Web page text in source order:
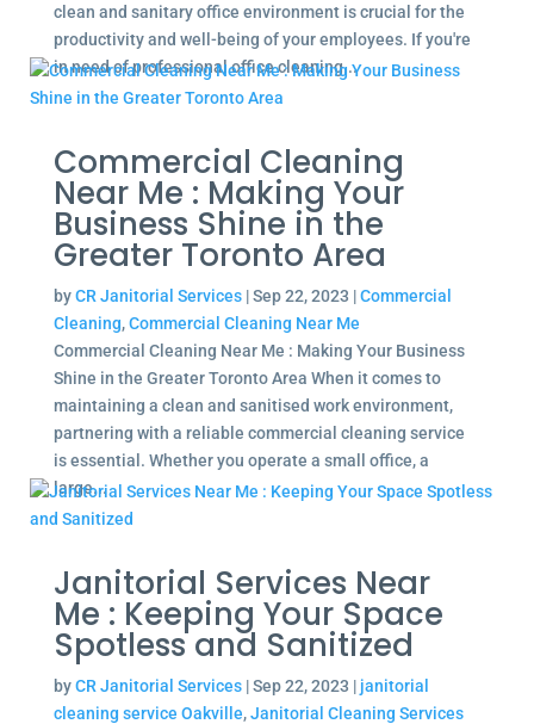
clean and sanitary office environment is crucial for the
productivity and well-being of your employees. If you're
in need of professional office cleaning...
Commercial Cleaning
Near Me : Making Your
Business Shine in the
Greater Toronto Area
byCR Janitorial Services|Sep 22, 2023 |Commercial
Cleaning,Commercial Cleaning Near Me
Commercial Cleaning Near Me : Making Your Business
Shine in the Greater Toronto Area When it comes to
maintaining a clean and sanitised work environment,
partnering with a reliable commercial cleaning service
is essential. Whether you operate a small office, a
large...
Janitorial Services Near
Me : Keeping Your Space
Spotless and Sanitized
byCR Janitorial Services|Sep 22, 2023 | janitorial
cleaning service Oakville,Janitorial Cleaning Services